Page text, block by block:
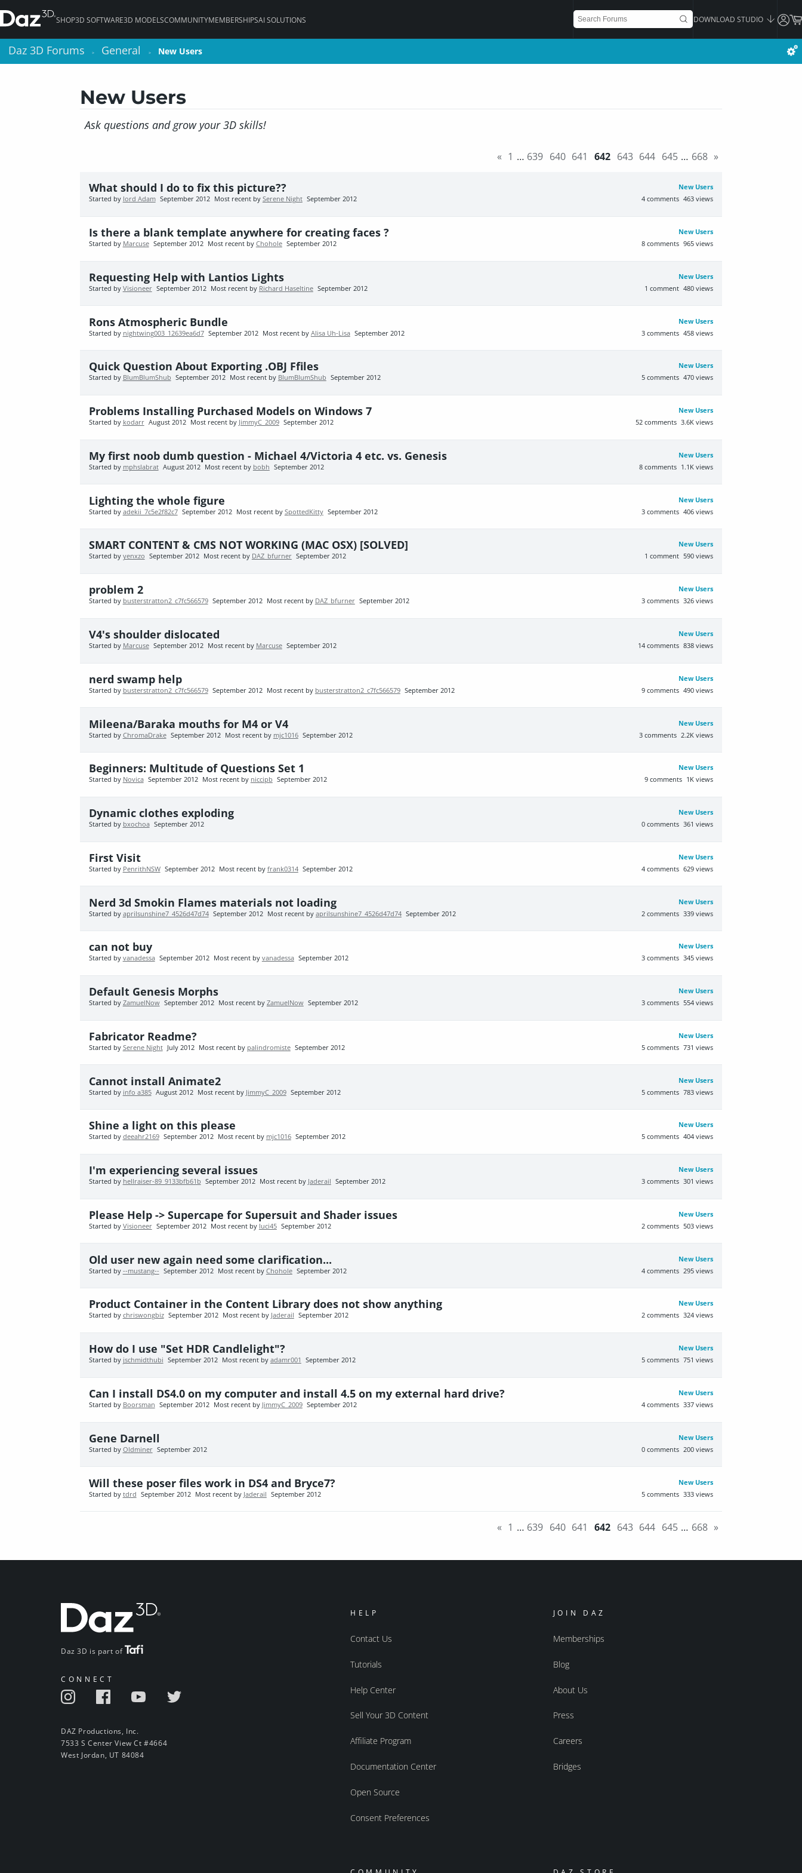
SHOP3D SOFTWARE3D MODELSCOMMUNITYMEMBERSHIPSAI SOLUTIONS DOWNLOAD STUDIO
Daz 3D Forums > General > New Users
New Users
Ask questions and grow your 3D skills!
« 1 … 639 640 641 642 643 644 645 … 668 »
New Users
What should I do to fix this picture??
463 views
4 comments
Started by lord Adam September 2012 Most recent by Serene Night September 2012
New Users
Is there a blank template anywhere for creating faces ?
965 views
8 comments
Started by Marcuse September 2012 Most recent by Chohole September 2012
New Users
Requesting Help with Lantios Lights
480 views
1 comment
Started by Visioneer September 2012 Most recent by Richard Haseltine September 2012
New Users
Rons Atmospheric Bundle
458 views
3 comments
Started by nightwing003_12639ea6d7 September 2012 Most recent by Alisa Uh-Lisa September 2012
New Users
Quick Question About Exporting .OBJ Ffiles
470 views
5 comments
Started by BlumBlumShub September 2012 Most recent by BlumBlumShub September 2012
New Users
Problems Installing Purchased Models on Windows 7
3.6K views
52 comments
Started by kodarr August 2012 Most recent by JimmyC_2009 September 2012
New Users
My first noob dumb question - Michael 4/Victoria 4 etc. vs. Genesis
1.1K views
8 comments
Started by mphslabrat August 2012 Most recent by bobh September 2012
New Users
Lighting the whole figure
406 views
3 comments
Started by adekii_7c5e2f82c7 September 2012 Most recent by SpottedKitty September 2012
New Users
SMART CONTENT & CMS NOT WORKING (MAC OSX) [SOLVED]
590 views
1 comment
Started by yenxzo September 2012 Most recent by DAZ_bfurner September 2012
New Users
problem 2
326 views
3 comments
Started by busterstratton2_c7fc566579 September 2012 Most recent by DAZ_bfurner September 2012
New Users
V4's shoulder dislocated
838 views
14 comments
Started by Marcuse September 2012 Most recent by Marcuse September 2012
New Users
nerd swamp help
490 views
9 comments
Started by busterstratton2_c7fc566579 September 2012 Most recent by busterstratton2_c7fc566579 September 2012
New Users
Mileena/Baraka mouths for M4 or V4
2.2K views
3 comments
Started by ChromaDrake September 2012 Most recent by mjc1016 September 2012
New Users
Beginners: Multitude of Questions Set 1
1K views
9 comments
Started by Novica September 2012 Most recent by niccipb September 2012
New Users
Dynamic clothes exploding
361 views
0 comments
Started by bxochoa September 2012
New Users
First Visit
629 views
4 comments
Started by PenrithNSW September 2012 Most recent by frank0314 September 2012
New Users
Nerd 3d Smokin Flames materials not loading
339 views
2 comments
Started by aprilsunshine7_4526d47d74 September 2012 Most recent by aprilsunshine7_4526d47d74 September 2012
New Users
can not buy
345 views
3 comments
Started by vanadessa September 2012 Most recent by vanadessa September 2012
New Users
Default Genesis Morphs
554 views
3 comments
Started by ZamuelNow September 2012 Most recent by ZamuelNow September 2012
New Users
Fabricator Readme?
731 views
5 comments
Started by Serene Night July 2012 Most recent by palindromiste September 2012
New Users
Cannot install Animate2
783 views
5 comments
Started by info a385 August 2012 Most recent by JimmyC_2009 September 2012
New Users
Shine a light on this please
404 views
5 comments
Started by deeahr2169 September 2012 Most recent by mjc1016 September 2012
New Users
I'm experiencing several issues
301 views
3 comments
Started by hellraiser-89_9133bfb61b September 2012 Most recent by Jaderail September 2012
New Users
Please Help -> Supercape for Supersuit and Shader issues
503 views
2 comments
Started by Visioneer September 2012 Most recent by luci45 September 2012
New Users
Old user new again need some clarification...
295 views
4 comments
Started by --mustang-- September 2012 Most recent by Chohole September 2012
New Users
Product Container in the Content Library does not show anything
324 views
2 comments
Started by chriswongbiz September 2012 Most recent by Jaderail September 2012
New Users
How do I use "Set HDR Candlelight"?
751 views
5 comments
Started by jschmidthubi September 2012 Most recent by adamr001 September 2012
New Users
Can I install DS4.0 on my computer and install 4.5 on my external hard drive?
337 views
4 comments
Started by Boorsman September 2012 Most recent by JimmyC_2009 September 2012
New Users
Gene Darnell
200 views
0 comments
Started by Oldminer September 2012
New Users
Will these poser files work in DS4 and Bryce7?
333 views
5 comments
Started by tdrd September 2012 Most recent by Jaderail September 2012
« 1 … 639 640 641 642 643 644 645 … 668 »
Daz 3D is part of
CONNECT
DAZ Productions, Inc.
7533 S Center View Ct #4664
West Jordan, UT 84084
HELP
Contact Us
Tutorials
Help Center
Sell Your 3D Content
Affiliate Program
Documentation Center
Open Source
Consent Preferences
JOIN DAZ
Memberships
Blog
About Us
Press
Careers
Bridges
Daz 3D Forums > General > New Users